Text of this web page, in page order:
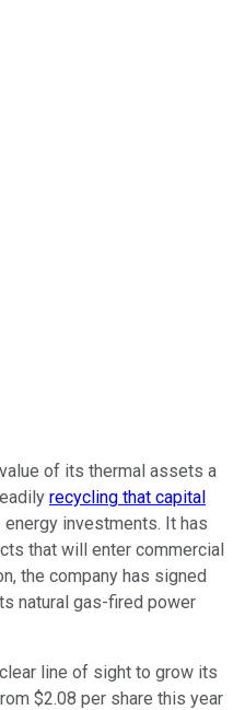
publicly traded shares
of its thermal assets a
recycling that capital
investments. It has
that will enter commercial
the company has signed
natural gas-fired power
line of sight to grow its
$2.08 per share this year